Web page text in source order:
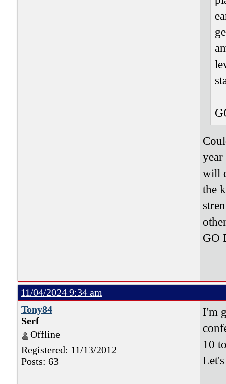
will
the
GO
11/04/2024 9:34 am
Tony84
Serf
Offline
Registered: 11/13/2012
Posts: 63
I'm
10